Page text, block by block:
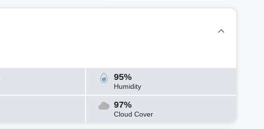
95%
Humidity
97%
Cloud Cover